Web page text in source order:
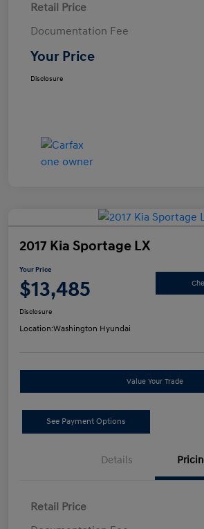
Retail Price
Documentation Fee
Your Price
Disclosure
2017 Kia Sportage LX
Your Price
$13,485
Disclosure
Location:Washington Hyundai
Value Your Trade
See Payment Options
Details
Retail Price